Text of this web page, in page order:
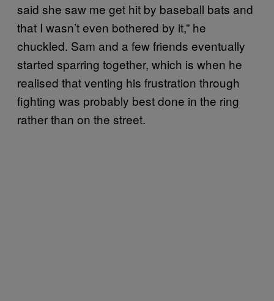
said she saw me get hit by baseball bats and
that I wasn’t even bothered by it,” he
chuckled. Sam and a few friends eventually
started sparring together, which is when he
realised that venting his frustration through
fighting was probably best done in the ring
rather than on the street.